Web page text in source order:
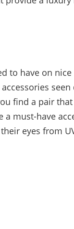
to have on
find a pair
a must-have
eyes from